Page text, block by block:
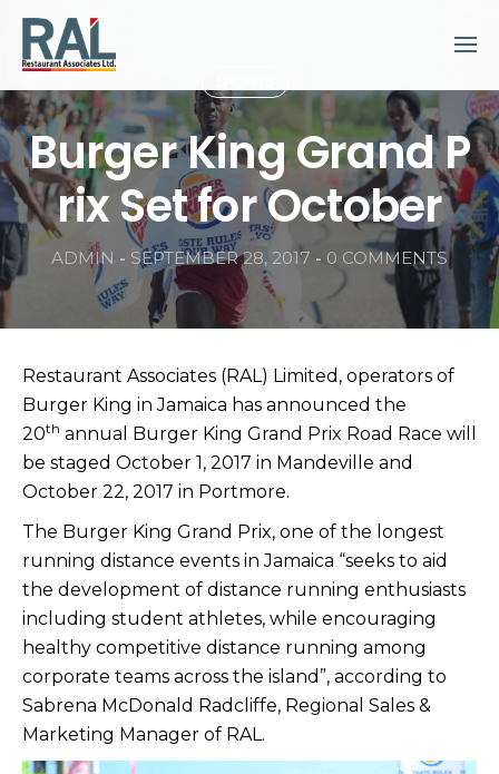
Skip
content
Burger King Grand P
rix Set for October
ADMIN - SEPTEMBER 28, 2017 - 0 COMMENTS
Restaurant Associates (RAL) Limited, operators of
Burger King in Jamaica has announced the
20th annual Burger King Grand Prix Road Race will
be staged October 1, 2017 in Mandeville and
October 22, 2017 in Portmore.
The Burger King Grand Prix, one of the longest
running distance events in Jamaica “seeks to aid
the development of distance running enthusiasts
including student athletes, while encouraging
healthy competitive distance running among
corporate teams across the island”, according to
Sabrena McDonald Radcliffe, Regional Sales &
Marketing Manager of RAL.